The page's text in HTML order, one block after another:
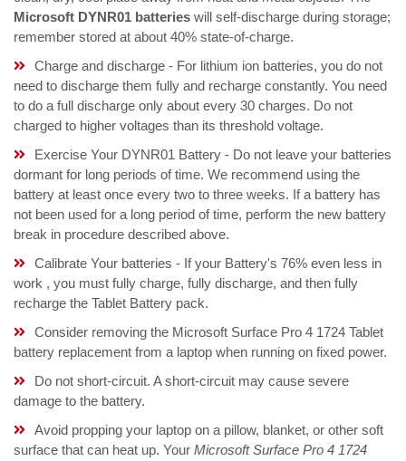
Microsoft DYNR01 batteries will self-discharge during storage;
remember stored at about 40% state-of-charge.
Charge and discharge - For lithium ion batteries, you do not
need to discharge them fully and recharge constantly. You need
to do a full discharge only about every 30 charges. Do not
charged to higher voltages than its threshold voltage.
Exercise Your DYNR01 Battery - Do not leave your batteries
dormant for long periods of time. We recommend using the
battery at least once every two to three weeks. If a battery has
not been used for a long period of time, perform the new battery
break in procedure described above.
Calibrate Your batteries - If your Battery's 76% even less in
work , you must fully charge, fully discharge, and then fully
recharge the Tablet Battery pack.
Consider removing the Microsoft Surface Pro 4 1724 Tablet
battery replacement from a laptop when running on fixed power.
Do not short-circuit. A short-circuit may cause severe
damage to the battery.
Avoid propping your laptop on a pillow, blanket, or other soft
surface that can heat up. Your Microsoft Surface Pro 4 1724